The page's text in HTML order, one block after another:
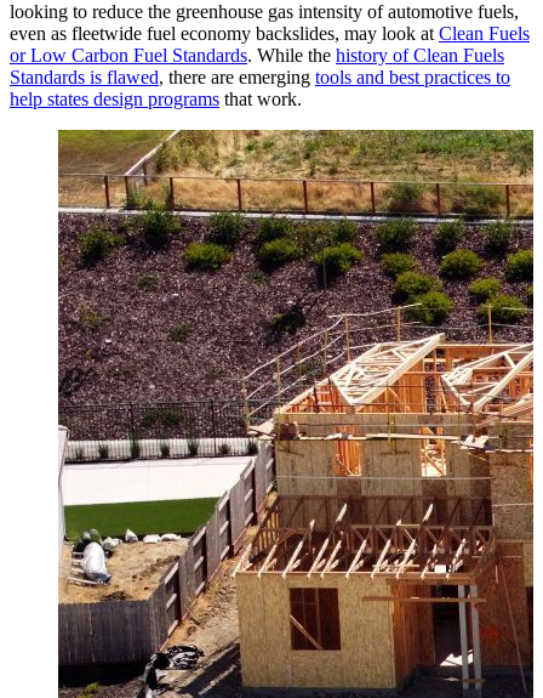
looking to reduce the greenhouse gas intensity of automotive fuels,
even as fleetwide fuel economy backslides, may look at Clean Fuels
or Low Carbon Fuel Standards. While the history of Clean Fuels
Standards is flawed, there are emerging tools and best practices to
help states design programs that work.